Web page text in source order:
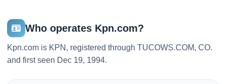
Who operates Kpn.com?
Kpn.com is KPN, registered through TUCOWS.COM, CO.
and first seen Dec 19, 1994.